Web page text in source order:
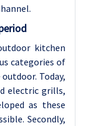
kitchen
categories of
Today,
electric grills,
as these
Secondly,